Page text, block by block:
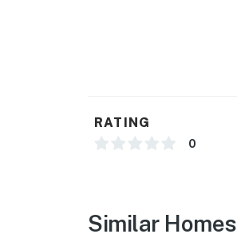
RATING
0
Similar Homes